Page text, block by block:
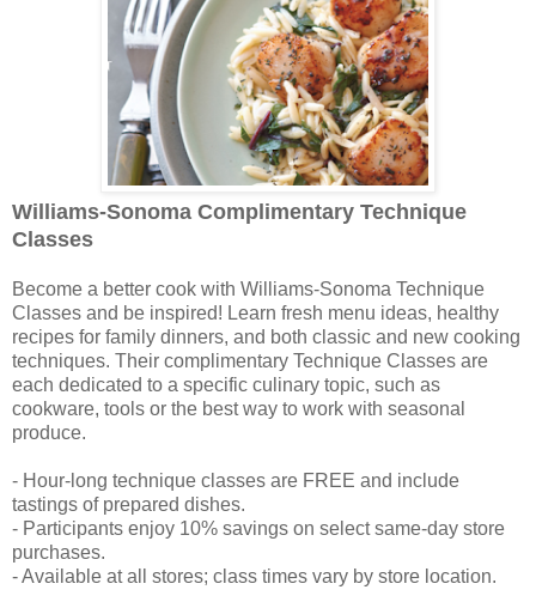
Williams-Sonoma Complimentary Technique
Classes
Become a better cook with Williams-Sonoma Technique
Classes and be inspired! Learn fresh menu ideas, healthy
recipes for family dinners, and both classic and new cooking
techniques. Their complimentary Technique Classes are
each dedicated to a specific culinary topic, such as
cookware, tools or the best way to work with seasonal
produce.
- Hour-long technique classes are FREE and include
tastings of prepared dishes.
- Participants enjoy 10% savings on select same-day store
purchases.
- Available at all stores; class times vary by store location.